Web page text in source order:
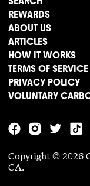
REWARDS
ABOUT US
ARTICLES
HOW IT WORKS
TERMS OF SERVICE
PRIVACY POLICY
VOLUNTARY
Copyright © 2026
CA.